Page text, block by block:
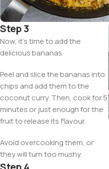
Step 3
Now, it’s time to add the
delicious bananas.
Peel and slice the bananas into
chips and add them to the
coconut curry. Then, cook for 5
minutes or just enough for the
fruit to release its flavour.
Avoid overcooking them, or
they will turn too mushy.